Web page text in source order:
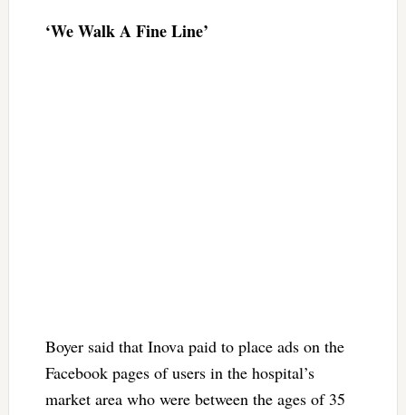
‘We Walk A Fine Line’
Boyer said that Inova paid to place ads on the
Facebook pages of users in the hospital’s
market area who were between the ages of 35